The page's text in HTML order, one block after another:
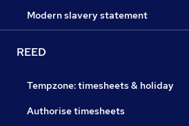
Modern slavery statement
REED
Tempzone: timesheets & holiday
Authorise timesheets